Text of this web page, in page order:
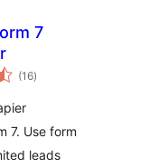
7
(16total
ratings
)
7. Use form
leads